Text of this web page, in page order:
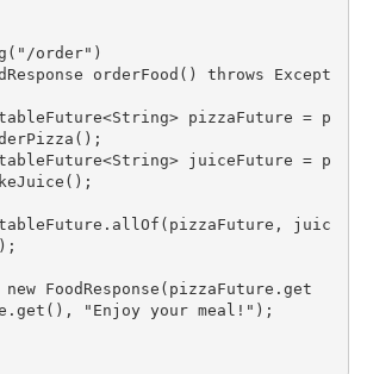
( "/order" )
orderFood () throws Except
new FoodResponse(pizzaFuture.get
"Enjoy your meal!" );